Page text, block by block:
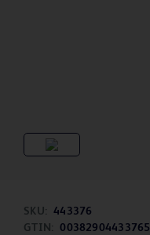
SKU:
443376
GTIN:
00382904433765